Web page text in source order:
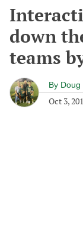
down
teams
By Doug
Oct 3,